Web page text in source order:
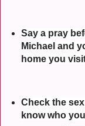
Say a pray
Michael and
home you
Check the
know who